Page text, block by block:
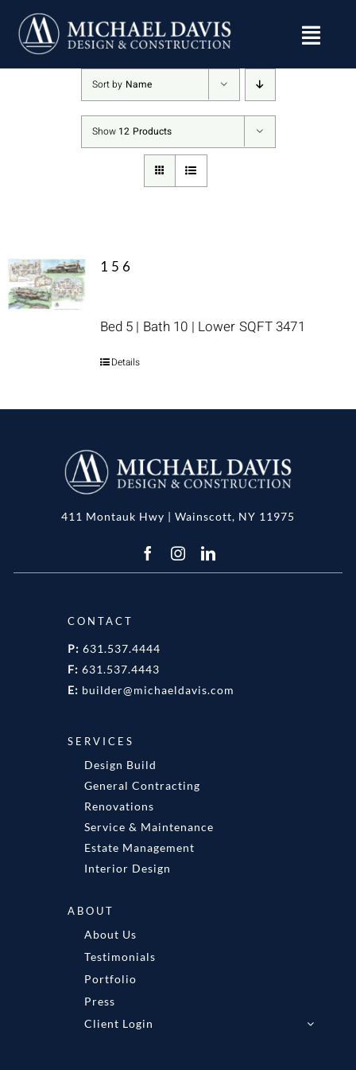
content
Sort by Name
Show 12 Products
156
Bed 5 | Bath 10 | Lower SQFT 3471
Details
411 Montauk Hwy | Wainscott, NY 11975
CONTACT
P: 631.537.4444
F: 631.537.4443
E: builder@michaeldavis.com
SERVICES
Design Build
General Contracting
Renovations
Service & Maintenance
Estate Management
Interior Design
ABOUT
About Us
Testimonials
Portfolio
Press
Client Login